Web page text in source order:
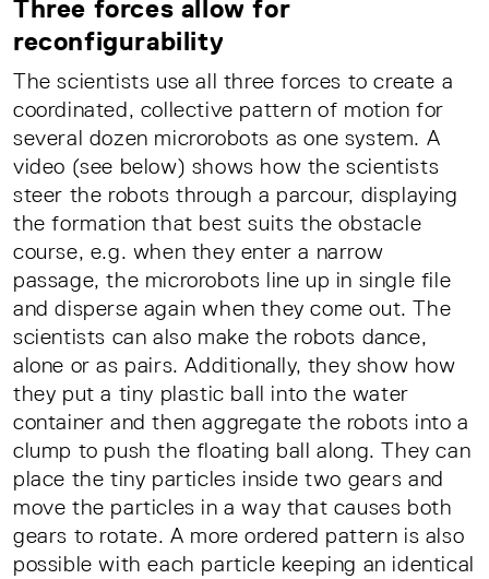
Three forces allow for
reconfigurability
The scientists use all three forces to create a
coordinated, collective pattern of motion for
several dozen microrobots as one system. A
video (see below) shows how the scientists
steer the robots through a parcour, displaying
the formation that best suits the obstacle
course, e.g. when they enter a narrow
passage, the microrobots line up in single file
and disperse again when they come out. The
scientists can also make the robots dance,
alone or as pairs. Additionally, they show how
they put a tiny plastic ball into the water
container and then aggregate the robots into a
clump to push the floating ball along. They can
place the tiny particles inside two gears and
move the particles in a way that causes both
gears to rotate. A more ordered pattern is also
possible with each particle keeping an identical